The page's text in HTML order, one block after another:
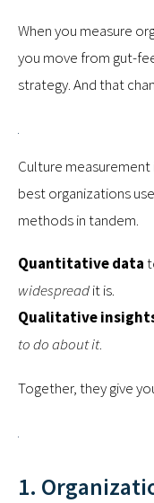
When you measure
you move from gut-
strategy. And that
Culture
best organizations use
methods in tandem.
Quantitative data
widespreadit is.
Qualitative
to do about it.
Together, they give
1.